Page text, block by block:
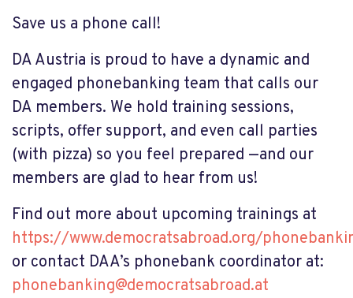
Save us a phone call!
DA Austria is proud to have a dynamic and
engaged phonebanking team that calls our
DA members. We hold training sessions,
scripts, offer support, and even call parties
(with pizza) so you feel prepared —and our
members are glad to hear from us!
Find out more about upcoming trainings at
https://www.democratsabroad.org/
or contact DAA’s phonebank coordinator at:
phonebanking@democratsabroad.at